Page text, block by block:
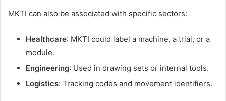
MKTI can also be associated with specific sectors:
Healthcare: MKTI could label a machine, a trial, or a
module.
Engineering: Used in drawing sets or internal tools.
Logistics: Tracking codes and movement identifiers.